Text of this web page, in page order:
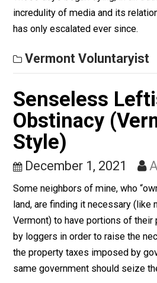
concept of the latter was that
the State would simply
Vermont
You No
the
Not Enough
January 20, 2022
No one really believes the
Those days began dying, in
incredulity of media and its
has only escalated ever since.